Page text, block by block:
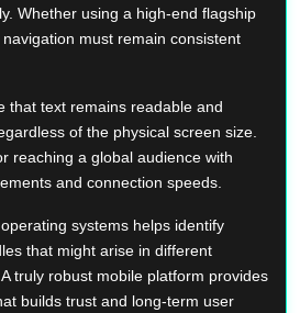
Whether using a high-end flagship
must remain consistent
that text remains readable and
of the physical screen size.
reaching a global audience with
and connection speeds.
systems helps identify
that might arise in different
truly robust mobile platform provides
builds trust and long-term user